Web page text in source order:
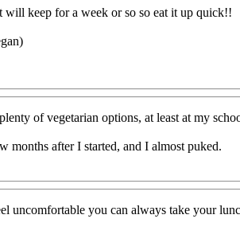
will keep for a week or so so eat it up quick!!
of vegetarian options, at least at my
months after I started, and I almost puked.
uncomfortable you can always take your